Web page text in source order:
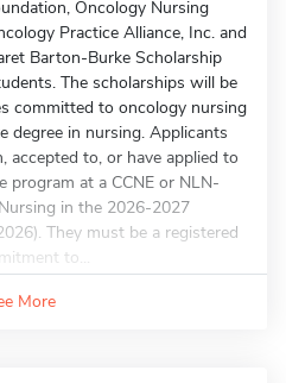
Oncology Nursing
Practice Alliance, Inc. and
Barton-Burke Scholarship
The scholarships will be
committed to oncology nursing
degree in nursing. Applicants
accepted to, or have applied to
program at a CCNE or NLN-
in the 2026-2027
They must be a registered
to...
More